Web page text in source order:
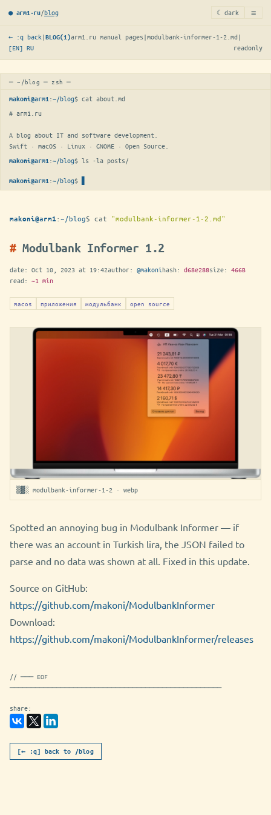
● arm1·ru/blog ☾ dark ≡
← :q back|BLOG(1)arm1.ru manual pages |modulbank-informer-1-2.md |
[EN] RU readonly
─ ~/blog ─ zsh ─
makoni@arm1 :~/blog$ cat about.md
# arm1.ru
A blog about IT and software development.
Swift · macOS · Linux · GNOME · Open Source.
makoni@arm1 :~/blog$ ls -la posts/
makoni@arm1 :~/blog$
makoni@arm1 :~/blog$ cat "modulbank-informer-1-2.md"
Modulbank Informer 1.2
date: Oct 10, 2023 at 19:42author: @makonihash: d68e288size: 466B
read: ~1 min
macos приложения модульбанк open source
▒▓░ modulbank-informer-1-2 · webp
Spotted an annoying bug in Modulbank Informer — if
there was an account in Turkish lira, the JSON failed to
parse and no data was shown at all. Fixed in this update.
Source on GitHub:
https://github.com/makoni/ModulbankInformer
Download:
https://github.com/makoni/ModulbankInformer/releases
// ─── EOF
──────────────────────────────────────────────────
share:
[← :q] back to /blog